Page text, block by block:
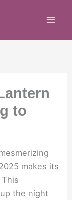
to
makes its
the night